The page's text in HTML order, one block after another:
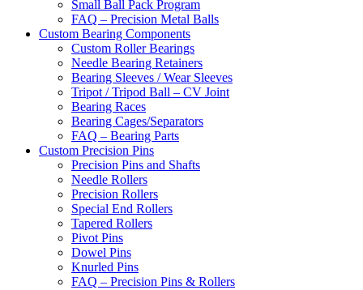
Small Ball Pack Program
FAQ – Precision Metal Balls
Custom Bearing Components
Custom Roller Bearings
Needle Bearing Retainers
Bearing Sleeves / Wear Sleeves
Tripot / Tripod Ball – CV Joint
Bearing Races
Bearing Cages/Separators
FAQ – Bearing Parts
Custom Precision Pins
Precision Pins and Shafts
Needle Rollers
Precision Rollers
Special End Rollers
Tapered Rollers
Pivot Pins
Dowel Pins
Knurled Pins
FAQ – Precision Pins & Rollers